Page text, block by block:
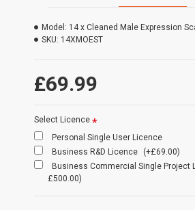
£69.99
Model: 14 x Cleaned Male Expression
SKU: 14XMOEST
Select Licence
Personal Single User Licence
Business R&D Licence
(+£69.00)
Business Commercial Single Project
£500.00)